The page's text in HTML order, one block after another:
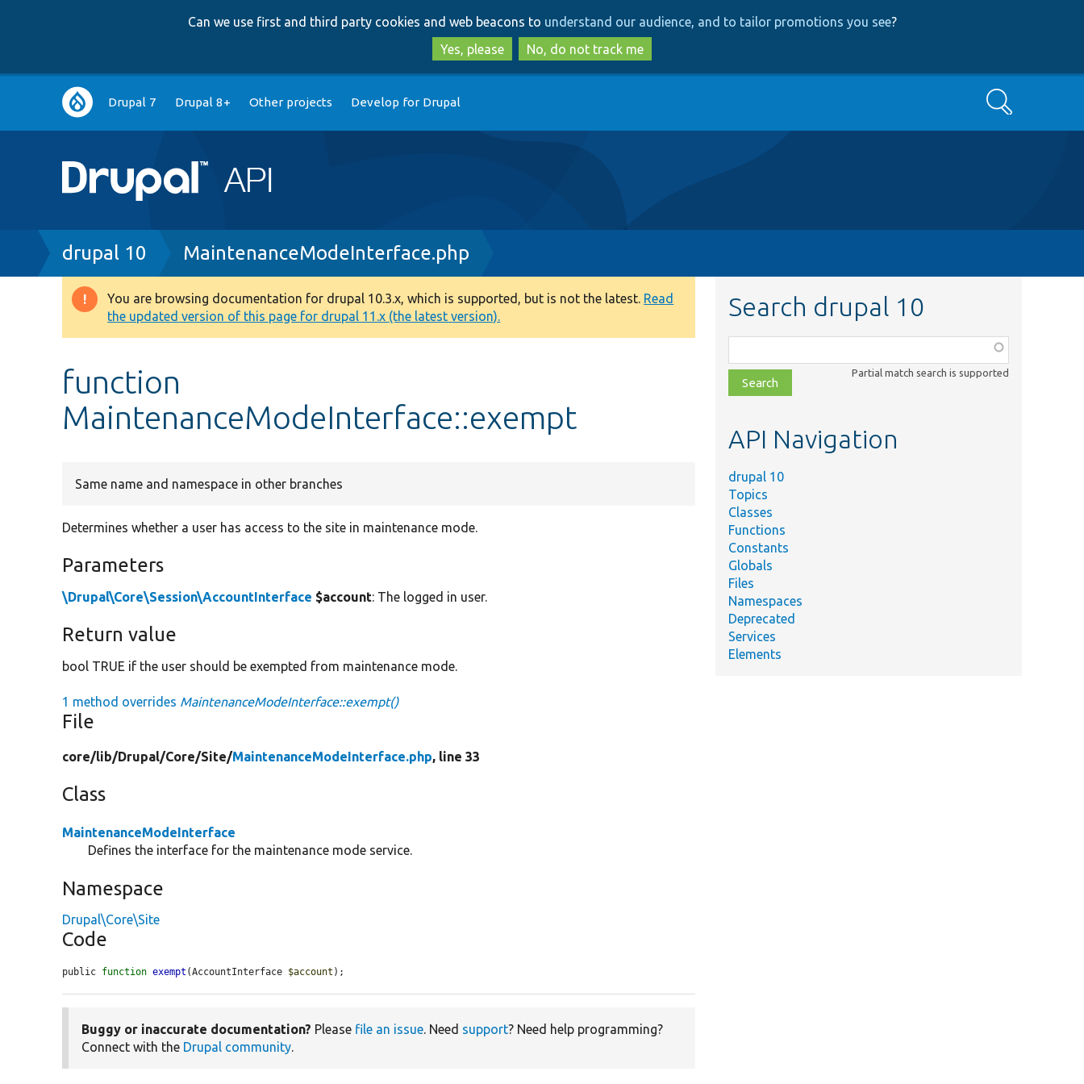
to
main
content
to
search
Can we use first and third party cookies and web beacons to understand our audience, and to tailor promotions you see?
Yes, please
No, do not track me
Main
navigation
Drupal 7 Drupal 8+ Other projects Develop for Drupal Search
Breadcrumb
drupal 10 MaintenanceModeInterface.php
Warning
message
You are browsing documentation for drupal 10.3.x, which is supported, but is not the latest. Read
the updated version of this page for drupal 11.x (the latest version).
function
MaintenanceModeInterface::exempt
Same name and namespace in other branches
Determines whether a user has access to the site in maintenance mode.
Parameters
\Drupal\Core\Session\AccountInterface $account: The logged in user.
Return value
bool TRUE if the user should be exempted from maintenance mode.
1 method overrides MaintenanceModeInterface::exempt()
File
core/lib/Drupal/Core/Site/MaintenanceModeInterface.php, line 33
Class
MaintenanceModeInterface
Defines the interface for the maintenance mode service.
Namespace
Drupal\Core\Site
Code
public function exempt (AccountInterface $account );
Buggy or inaccurate documentation? Please file an issue. Need support? Need help programming?
Connect with the Drupal community.
Search drupal 10
class,
file,
topic,
Partial match search is supported
API Navigation
drupal 10
Topics
Classes
Functions
Constants
Globals
Files
Namespaces
Deprecated
Services
Elements